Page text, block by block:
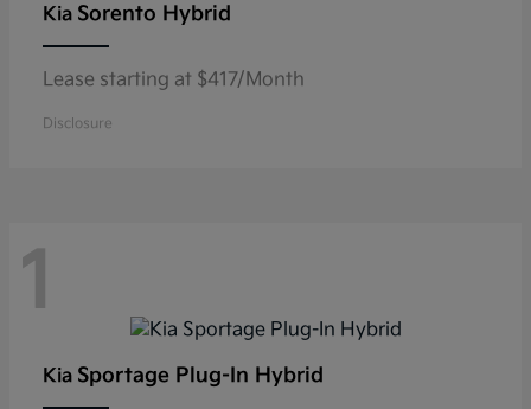
Kia Sorento Hybrid
Lease starting at $417/Month
Disclosure
1
Kia Sportage Plug-In Hybrid